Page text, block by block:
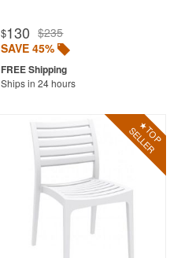
$130 $235
SAVE 45%
Ships in 24 hours